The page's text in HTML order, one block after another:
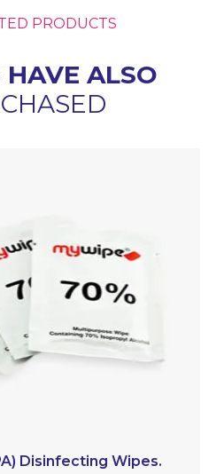
PRODUCTS
HAVE ALSO
Disinfecting Wipes.